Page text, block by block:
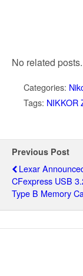
No related posts.
Categories:
Tags: NIKKOR
Previous Post
Lexar
CFexpress USB
Type B Memory